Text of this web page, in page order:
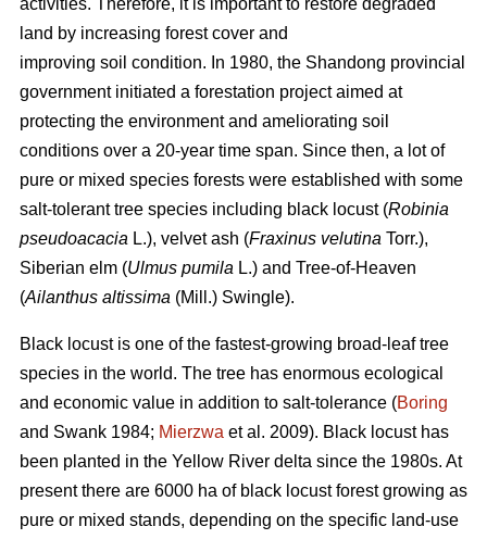
activities. Therefore, it is important to restore degraded
land by increasing forest cover and
improving soil condition. In 1980, the Shandong provincial
government initiated a forestation project aimed at
protecting the environment and ameliorating soil
conditions over a 20-year time span. Since then, a lot of
pure or mixed species forests were established with some
salt-tolerant tree species including black locust (Robinia
pseudoacacia L.), velvet ash (Fraxinus velutina Torr.),
Siberian elm (Ulmus pumila L.) and Tree-of-Heaven
(Ailanthus altissima (Mill.) Swingle).
Black locust is one of the fastest-growing broad-leaf tree
species in the world. The tree has enormous ecological
and economic value in addition to salt-tolerance (Boring
and Swank 1984; Mierzwa et al. 2009). Black locust has
been planted in the Yellow River delta since the 1980s. At
present there are 6000 ha of black locust forest growing as
pure or mixed stands, depending on the specific land-use